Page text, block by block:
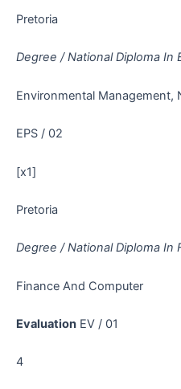
Pretoria
Degree / National Diploma In
Environmental Management,
EPS / 02
[x1]
Pretoria
Degree / National Diploma In
Finance And Computer
Evaluation EV / 01
4